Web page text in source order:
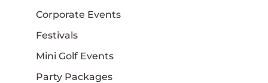
Corporate Events
Festivals
Mini Golf Events
Party Packages